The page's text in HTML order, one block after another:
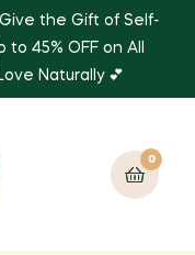
the Gift of Self-
45% OFF on All
Naturally 💕
0